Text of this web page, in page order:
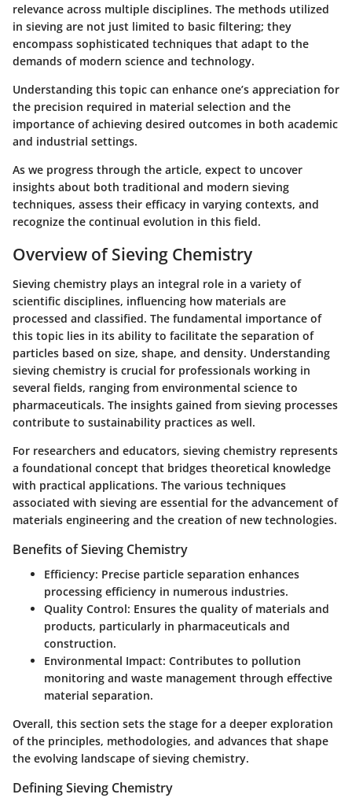
relevance across multiple disciplines. The methods utilized
in sieving are not just limited to basic filtering; they
encompass sophisticated techniques that adapt to the
demands of modern science and technology.
Understanding this topic can enhance one’s appreciation for
the precision required in material selection and the
importance of achieving desired outcomes in both academic
and industrial settings.
As we progress through the article, expect to uncover
insights about both traditional and modern sieving
techniques, assess their efficacy in varying contexts, and
recognize the continual evolution in this field.
Overview of Sieving Chemistry
Sieving chemistry plays an integral role in a variety of
scientific disciplines, influencing how materials are
processed and classified. The fundamental importance of
this topic lies in its ability to facilitate the separation of
particles based on size, shape, and density. Understanding
sieving chemistry is crucial for professionals working in
several fields, ranging from environmental science to
pharmaceuticals. The insights gained from sieving processes
contribute to sustainability practices as well.
For researchers and educators, sieving chemistry represents
a foundational concept that bridges theoretical knowledge
with practical applications. The various techniques
associated with sieving are essential for the advancement of
materials engineering and the creation of new technologies.
Benefits of Sieving Chemistry
Efficiency: Precise particle separation enhances
processing efficiency in numerous industries.
Quality Control: Ensures the quality of materials and
products, particularly in pharmaceuticals and
construction.
Environmental Impact: Contributes to pollution
monitoring and waste management through effective
material separation.
Overall, this section sets the stage for a deeper exploration
of the principles, methodologies, and advances that shape
the evolving landscape of sieving chemistry.
Defining Sieving Chemistry